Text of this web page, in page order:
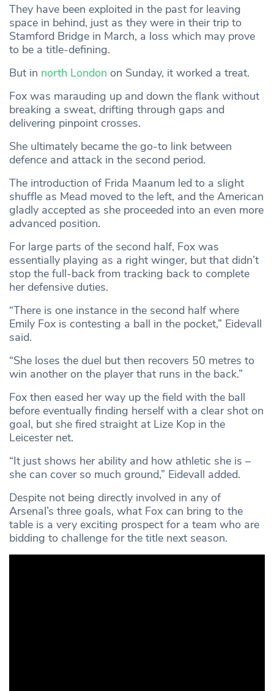
They have been exploited in the past for leaving
space in behind, just as they were in their trip to
Stamford Bridge in March, a loss which may prove
to be a title-defining.
But in north London on Sunday, it worked a treat.
Fox was marauding up and down the flank without
breaking a sweat, drifting through gaps and
delivering pinpoint crosses.
She ultimately became the go-to link between
defence and attack in the second period.
The introduction of Frida Maanum led to a slight
shuffle as Mead moved to the left, and the American
gladly accepted as she proceeded into an even more
advanced position.
For large parts of the second half, Fox was
essentially playing as a right winger, but that didn’t
stop the full-back from tracking back to complete
her defensive duties.
“There is one instance in the second half where
Emily Fox is contesting a ball in the pocket,” Eidevall
said.
“She loses the duel but then recovers 50 metres to
win another on the player that runs in the back.”
Fox then eased her way up the field with the ball
before eventually finding herself with a clear shot on
goal, but she fired straight at Lize Kop in the
Leicester net.
“It just shows her ability and how athletic she is –
she can cover so much ground,” Eidevall added.
Despite not being directly involved in any of
Arsenal’s three goals, what Fox can bring to the
table is a very exciting prospect for a team who are
bidding to challenge for the title next season.